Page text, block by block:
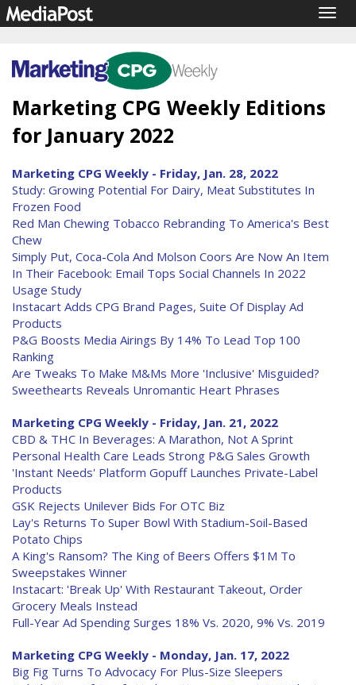
Marketing CPG Weekly Editions
for January 2022
Marketing CPG Weekly - Friday, Jan. 28, 2022
Study: Growing Potential For Dairy, Meat Substitutes In
Frozen Food
Red Man Chewing Tobacco Rebranding To America's Best
Chew
Simply Put, Coca-Cola And Molson Coors Are Now An Item
In Their Facebook: Email Tops Social Channels In 2022
Usage Study
Instacart Adds CPG Brand Pages, Suite Of Display Ad
Products
P&G Boosts Media Airings By 14% To Lead Top 100
Ranking
Are Tweaks To Make M&Ms More 'Inclusive' Misguided?
Sweethearts Reveals Unromantic Heart Phrases
Marketing CPG Weekly - Friday, Jan. 21, 2022
CBD & THC In Beverages: A Marathon, Not A Sprint
Personal Health Care Leads Strong P&G Sales Growth
'Instant Needs' Platform Gopuff Launches Private-Label
Products
GSK Rejects Unilever Bids For OTC Biz
Lay's Returns To Super Bowl With Stadium-Soil-Based
Potato Chips
A King's Ransom? The King of Beers Offers $1M To
Sweepstakes Winner
Instacart: 'Break Up' With Restaurant Takeout, Order
Grocery Meals Instead
Full-Year Ad Spending Surges 18% Vs. 2020, 9% Vs. 2019
Marketing CPG Weekly - Monday, Jan. 17, 2022
Big Fig Turns To Advocacy For Plus-Size Sleepers